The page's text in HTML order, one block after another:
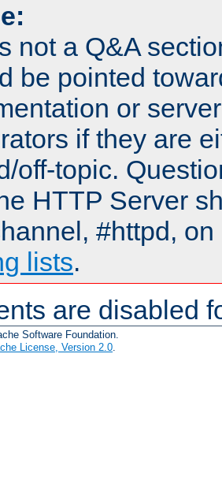
not a Q&A
be pointed
or
if they are
off-topic.
HTTP Server
#httpd,
lists.
are disabled
Software Foundation.
License, Version 2.0